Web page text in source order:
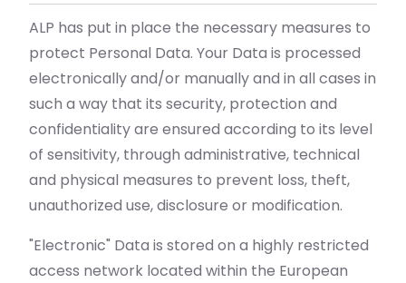
ALP has put in place the necessary measures to
protect Personal Data. Your Data is processed
electronically and/or manually and in all cases in
such a way that its security, protection and
confidentiality are ensured according to its level
of sensitivity, through administrative, technical
and physical measures to prevent loss, theft,
unauthorized use, disclosure or modification.
"Electronic" Data is stored on a highly restricted
access network located within the European